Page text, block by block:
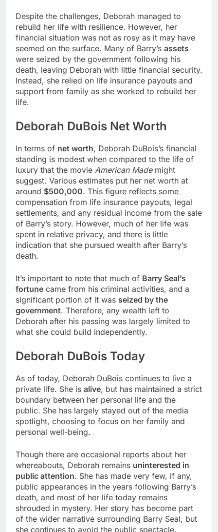
Despite the challenges, Deborah managed to
rebuild her life with resilience. However, her
financial situation was not as rosy as it may have
seemed on the surface. Many of Barry’s assets
were seized by the government following his
death, leaving Deborah with little financial security.
Instead, she relied on life insurance payouts and
support from family as she worked to rebuild her
life.
Deborah DuBois Net Worth
In terms of net worth, Deborah DuBois’s financial
standing is modest when compared to the life of
luxury that the movie American Mademight
suggest. Various estimates put her net worth at
around $500,000. This figure reflects some
compensation from life insurance payouts, legal
settlements, and any residual income from the sale
of Barry’s story. However, much of her life was
spent in relative privacy, and there is little
indication that she pursued wealth after Barry’s
death.
It’s important to note that much of Barry Seal’s
fortune came from his criminal activities, and a
significant portion of it was seized by the
government. Therefore, any wealth left to
Deborah after his passing was largely limited to
what she could build independently.
Deborah DuBois Today
As of today, Deborah DuBois continues to live a
private life. She is alive, but has maintained a strict
boundary between her personal life and the
public. She has largely stayed out of the media
spotlight, choosing to focus on her family and
personal well-being.
Though there are occasional reports about her
whereabouts, Deborah remains uninterested in
public attention. She has made very few, if any,
public appearances in the years following Barry’s
death, and most of her life today remains
shrouded in mystery. Her story has become part
of the wider narrative surrounding Barry Seal, but
she continues to avoid the public spectacle.